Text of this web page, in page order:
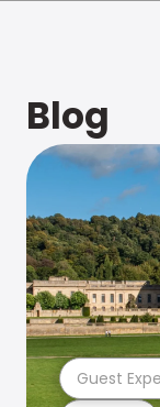
Blog
Guest